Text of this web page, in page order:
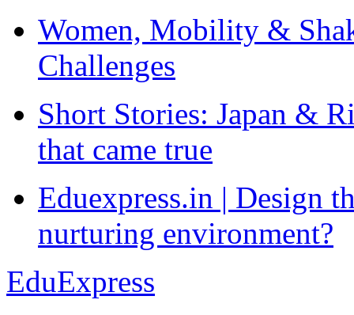
Women, Mobility &
Challenges
Short Stories: Japan &
that came true
Eduexpress.in | Design
nurturing environment?
EduExpress